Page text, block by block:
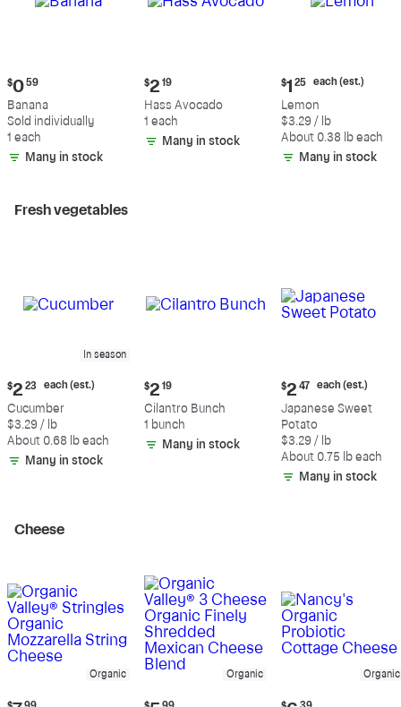
Current
price:
$0.59
$0 59
Banana
Sold individually
1 each
Many in stock
Current
price:
$2.19
$2 19
Hass Avocado
1 each
Many in stock
Current
price:
$1.25
each
(estimated)
$1 25 each (est.)
Lemon
$3.29 / lb
About 0.38 lb each
Many in stock
Fresh vegetables
In season
Current
price:
$2.23
each
(estimated)
$2 23 each (est.)
Cucumber
$3.29 / lb
About 0.68 lb each
Many in stock
Current
price:
$2.19
$2 19
Cilantro Bunch
1 bunch
Many in stock
Current
price:
$2.47
each
(estimated)
$2 47 each (est.)
Japanese Sweet
Potato
$3.29 / lb
About 0.75 lb each
Many in stock
Cheese
Organic
Current
Organic
Current
Organic
Current